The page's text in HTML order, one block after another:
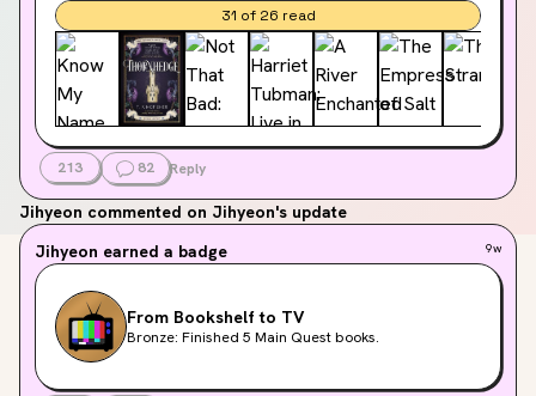
31 of 26 read
213 82 Reply
Jihyeon commented on Jihyeon's update
Jihyeon earned a badge 9w
From Bookshelf to TV
Bronze: Finished 5 Main Quest books.